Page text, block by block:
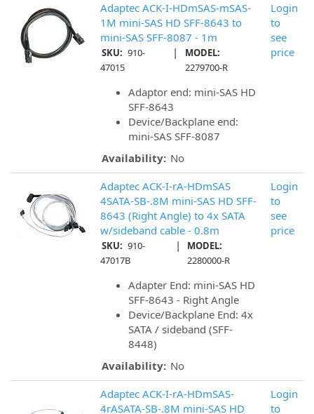
Adaptec ACK-I-HDmSAS-mSAS-
1M mini-SAS HD SFF-8643 to
mini-SAS SFF-8087 - 1m
SKU: 910-
47015
|
MODEL:
2279700-R
Adaptor end: mini-SAS HD
SFF-8643
Device/Backplane end:
mini-SAS SFF-8087
Availability: No
Login
to
see
price
Adaptec ACK-I-rA-HDmSAS
4SATA-SB-.8M mini-SAS HD SFF-
8643 (Right Angle) to 4x SATA
w/sideband cable - 0.8m
SKU: 910-
47017B
|
MODEL:
2280000-R
Adapter End: mini-SAS HD
SFF-8643 - Right Angle
Device/Backplane End: 4x
SATA / sideband (SFF-
8448)
Availability: No
Login
to
see
price
Adaptec ACK-I-rA-HDmSAS-
4rASATA-SB-.8M mini-SAS HD
Login
to